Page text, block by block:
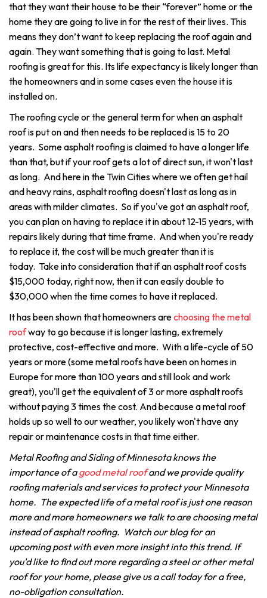
that they want their house to be their “forever” home or the
home they are going to live in for the rest of their lives. This
means they don’t want to keep replacing the roof again and
again. They want something that is going to last. Metal
roofing is great for this. Its life expectancy is likely longer than
the homeowners and in some cases even the house it is
installed on.
The roofing cycle or the general term for when an asphalt
roof is put on and then needs to be replaced is 15 to 20
years. Some asphalt roofing is claimed to have a longer life
than that, but if your roof gets a lot of direct sun, it won't last
as long. And here in the Twin Cities where we often get hail
and heavy rains, asphalt roofing doesn't last as long as in
areas with milder climates. So if you've got an asphalt roof,
you can plan on having to replace it in about 12-15 years, with
repairs likely during that time frame. And when you're ready
to replace it, the cost will be much greater than it is
today. Take into consideration that if an asphalt roof costs
$15,000 today, right now, then it can easily double to
$30,000 when the time comes to have it replaced.
It has been shown that homeowners arechoosing the metal
roofway to go because it is longer lasting, extremely
protective, cost-effective and more. With a life-cycle of 50
years or more (some metal roofs have been on homes in
Europe for more than 100 years and still look and work
great), you'll get the equivalent of 3 or more asphalt roofs
without paying 3 times the cost. And because a metal roof
holds up so well to our weather, you likely won't have any
repair or maintenance costs in that time either.
Metal Roofing and Siding of Minnesota knows the
importance of agood metal roofand we provide quality
roofing materials and services to protect your Minnesota
home. The expected life of a metal roof is just one reason
more and more homeowners we talk to are choosing metal
instead of asphalt roofing. Watch our blog for an
upcoming post with even more insight into this trend. If
you'd like to find out more regarding a steel or other metal
roof for your home, please give us a call today for a free,
no-obligation consultation.